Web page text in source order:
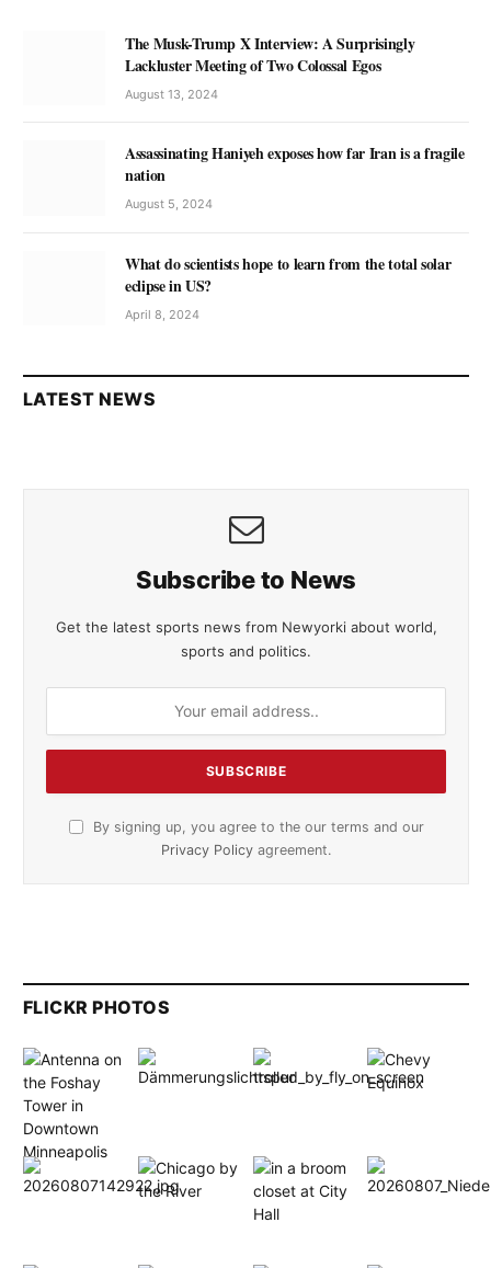
The Musk-Trump X Interview: A Surprisingly
Lackluster Meeting of Two Colossal Egos
August 13, 2024
Assassinating Haniyeh exposes how far Iran is a fragile
nation
August 5, 2024
What do scientists hope to learn from the total solar
eclipse in US?
April 8, 2024
LATEST NEWS
Subscribe to News
Get the latest sports news from Newyorki about world,
sports and politics.
By signing up, you agree to the our terms and our
Privacy Policy agreement.
FLICKR PHOTOS